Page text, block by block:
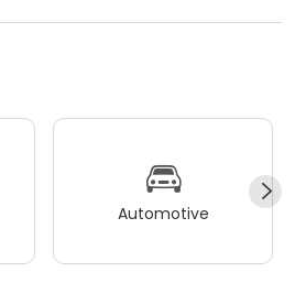
Automotive